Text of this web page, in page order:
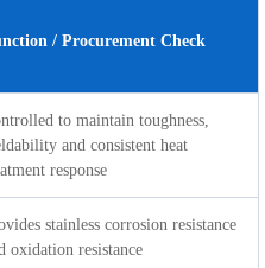
/ Procurement Check
to maintain toughness,
and consistent heat
response
stainless corrosion resistance
oxidation resistance